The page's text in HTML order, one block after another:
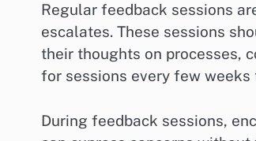
Regular feedback sessions
escalates. These sessions
their thoughts on processes,
for sessions every few
During feedback sessions,